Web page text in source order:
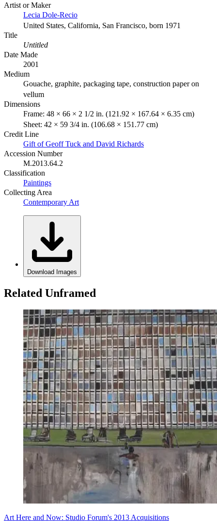
Artist or Maker
Lecia Dole-Recio
United States, California, San Francisco, born 1971
Title
Untitled
Date Made
2001
Medium
Gouache, graphite, packaging tape, construction paper on
vellum
Dimensions
Frame: 48 × 66 × 2 1/2 in. (121.92 × 167.64 × 6.35 cm)
Sheet: 42 × 59 3/4 in. (106.68 × 151.77 cm)
Credit Line
Gift of Geoff Tuck and David Richards
Accession Number
M.2013.64.2
Classification
Paintings
Collecting Area
Contemporary Art
Download Images
Related Unframed
Art Here and Now: Studio Forum's 2013 Acquisitions